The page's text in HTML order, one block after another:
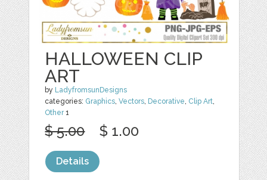
HALLOWEEN CLIP
ART
by LadyfromsunDesigns
categories: Graphics ,Vectors Decorative Clip Art
Other1
$ 5.00 $ 1.00
Details